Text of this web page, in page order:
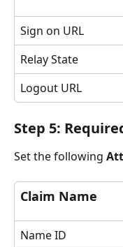
Sign on URL
Relay State
Logout URL
Step 5:
Set the following
Claim Name
Name ID